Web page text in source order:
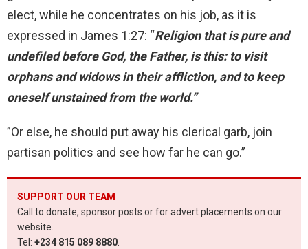
elect, while he concentrates on his job, as it is
expressed in James 1:27: “Religion that is pure and
undefiled before God, the Father, is this: to visit
orphans and widows in their affliction, and to keep
oneself unstained from the world.”
”Or else, he should put away his clerical garb, join
partisan politics and see how far he can go.”
SUPPORT OUR TEAM
Call to donate, sponsor posts or for advert placements on our
website.
Tel: +234 815 089 8880.